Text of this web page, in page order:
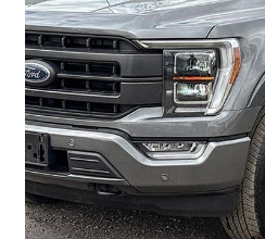
2023 Ford F-150
Lariat SuperCrew 4WD95,261 km
$48,998